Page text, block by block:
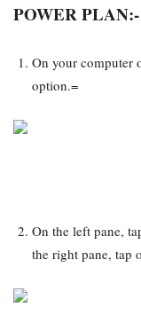
POWER PLAN:-
On your computer
option.=
On the left pane,
the right pane, tap